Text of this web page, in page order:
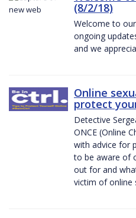
(8/2/18)
Welcome to
ongoing
and we
Online
protect
Detective
ONCE (Online
with advice for
to be aware of
out for and
victim of online